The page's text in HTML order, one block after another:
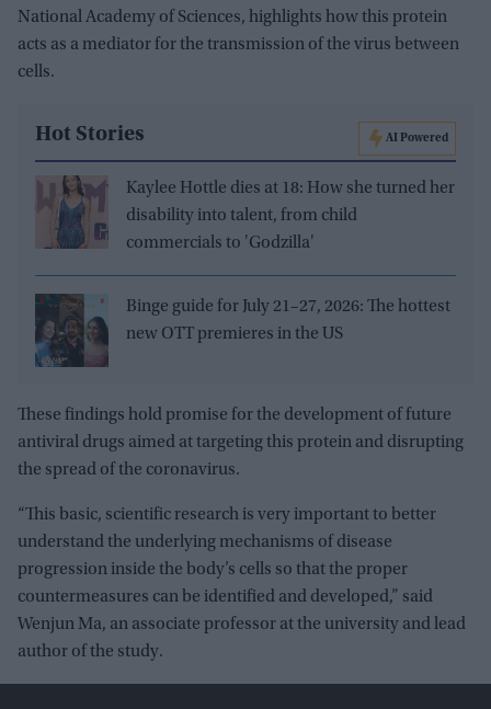
National Academy of Sciences, highlights how this protein
acts as a mediator for the transmission of the virus between
cells.
Hot Stories AI Powered
Kaylee Hottle dies at 18: How she turned her
disability into talent, from child
commercials to 'Godzilla'
Binge guide for July 21–27, 2026: The hottest
new OTT premieres in the US
These findings hold promise for the development of future
antiviral drugs aimed at targeting this protein and disrupting
the spread of the coronavirus.
“This basic, scientific research is very important to better
understand the underlying mechanisms of disease
progression inside the body’s cells so that the proper
countermeasures can be identified and developed,” said
Wenjun Ma, an associate professor at the university and lead
author of the study.